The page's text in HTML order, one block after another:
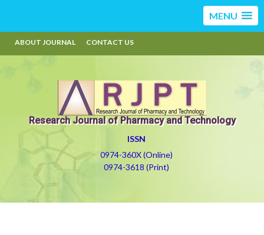
MENU
ABOUT JOURNAL CONTACT US
Research Journal of Pharmacy and Technology
ISSN
0974-360X (Online)
0974-3618 (Print)